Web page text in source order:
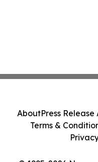
AboutPress Release
Terms &